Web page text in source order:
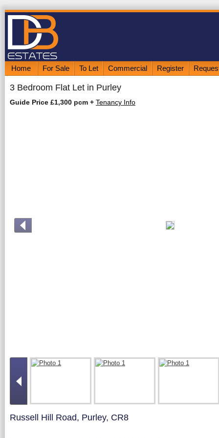
Home For Sale To Let Commercial Register
3 Bedroom Flat Let in Purley
Guide Price £1,300 pcm + Tenancy Info
Russell Hill Road, Purley, CR8